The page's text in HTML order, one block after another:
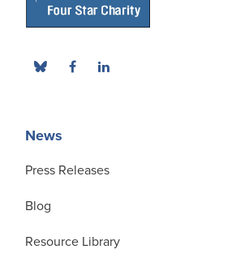
News
Press Releases
Blog
Resource Library